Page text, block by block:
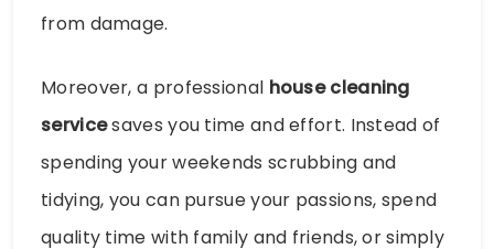
from damage.
Moreover, a professional house cleaning
servicesaves you time and effort. Instead of
spending your weekends scrubbing and
tidying, you can pursue your passions, spend
quality time with family and friends, or simply